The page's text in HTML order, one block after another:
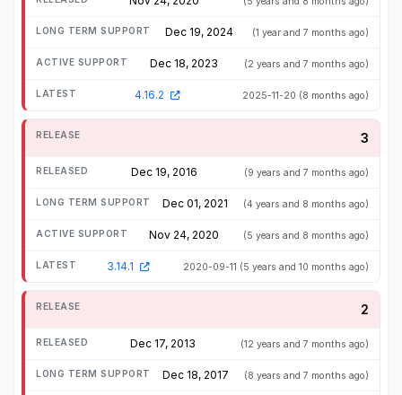
Dec 19, 2024 (1 year and 7 months ago)
Dec 18, 2023 (2 years and 7 months ago)
4.16.2 2025-11-20 (8 months ago)
3
Dec 19, 2016 (9 years and 7 months ago)
Dec 01, 2021 (4 years and 8 months ago)
Nov 24, 2020 (5 years and 8 months ago)
3.14.1 2020-09-11 (5 years and 10 months ago)
2
Dec 17, 2013 (12 years and 7 months ago)
Dec 18, 2017 (8 years and 7 months ago)